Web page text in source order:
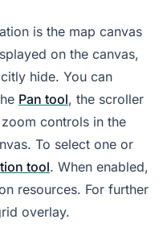
is the map canvas
on the canvas,
hide. You can
Pan tool, the scroller
controls in the
To select one or
tool. When enabled,
resources. For further
overlay.